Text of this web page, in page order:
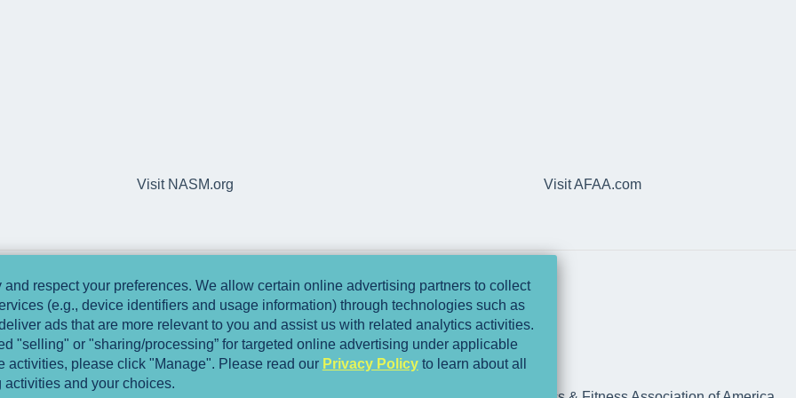
Visit NASM.org Visit AFAA.com
respect your preferences. We allow certain online advertising partners to collect
(e.g., device identifiers and usage information) through technologies such as
ads that are more relevant to you and assist us with related analytics activities.
"selling" or "sharing/processing” for targeted online advertising under applicable
activities, please click "Manage". Please read our Privacy Policyto learn about all
and your choices.